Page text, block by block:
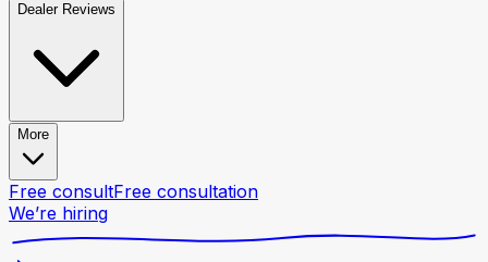
Dealer Reviews
More
Free consultFree consultation
We’re hiring